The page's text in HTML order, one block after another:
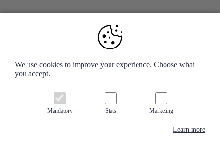
Your Account
We use cookies to improve your experience. Choose what
you accept.
Learn more
Mandatory Stats Marketing